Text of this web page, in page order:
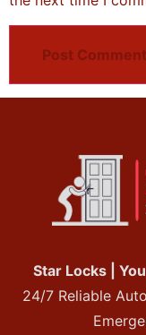
Star Locks |
24/7 Reliable